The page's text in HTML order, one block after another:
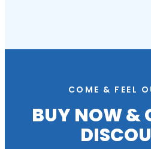
COME & FEEL
BUY NOW &